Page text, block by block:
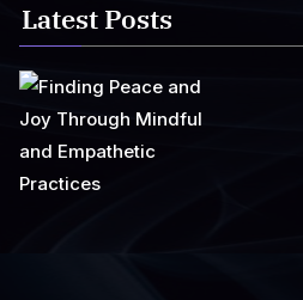
Latest Posts